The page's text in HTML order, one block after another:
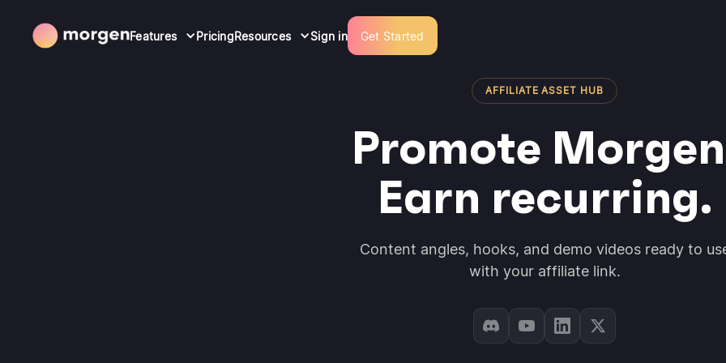
Features PricingResources Sign in Get Started
AFFILIATE ASSET HUB
Promote
Earn recurring.
Content angles, hooks, and demo videos ready to
with your affiliate link.